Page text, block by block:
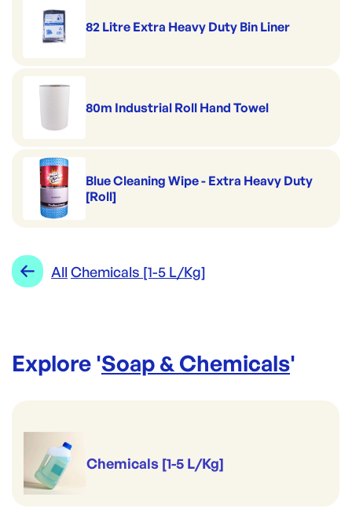
82 Litre Extra Heavy Duty Bin Liner
80m Industrial Roll Hand Towel
Blue Cleaning Wipe - Extra Heavy Duty
[Roll]
All Chemicals [1-5 L/Kg]
Explore 'Soap & Chemicals'
Chemicals [1-5 L/Kg]